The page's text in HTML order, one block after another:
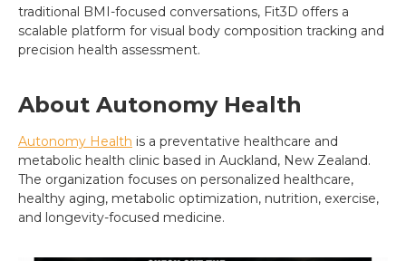
traditional BMI-focused conversations, Fit3D offers a
scalable platform for visual body composition tracking and
precision health assessment.
About Autonomy Health
Autonomy Health is a preventative healthcare and
metabolic health clinic based in Auckland, New Zealand.
The organization focuses on personalized healthcare,
healthy aging, metabolic optimization, nutrition, exercise,
and longevity-focused medicine.